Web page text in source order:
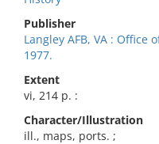
Publisher
Langley AFB, VA : Office
1977.
Extent
vi, 214 p. :
Character/Illustration
ill., maps, ports. ;